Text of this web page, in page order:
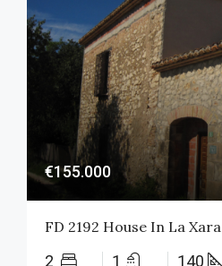
€155.000
FD 2192 House In La Xara
2 1 140